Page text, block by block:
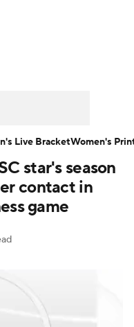
Schedule
Rankings
Shop
star's season
contact in
game
Live BracketWomen's